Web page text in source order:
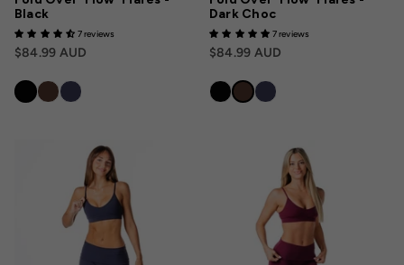
Black
7 reviews
$84.99 AUD
Dark Choc
7 reviews
$84.99 AUD